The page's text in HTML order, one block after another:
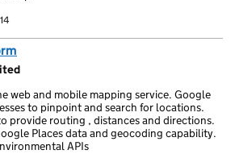
web and mobile mapping service. Google
to pinpoint and search for locations.
provide routing , distances and directions.
Places data and geocoding capability.
APIs